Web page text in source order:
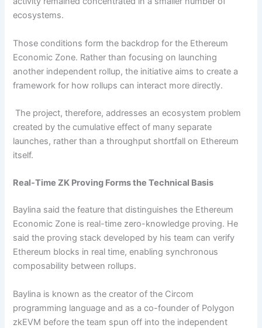
ecosystems.
Those conditions form the backdrop for the Ethereum
Economic Zone. Rather than focusing on launching
another independent rollup, the initiative aims to create a
framework for how rollups can interact more directly.
The project, therefore, addresses an ecosystem problem
created by the cumulative effect of many separate
launches, rather than a throughput shortfall on Ethereum
itself.
Real-Time ZK Proving Forms the Technical Basis
Baylina said the feature that distinguishes the Ethereum
Economic Zone is real-time zero-knowledge proving. He
said the proving stack developed by his team can verify
Ethereum blocks in real time, enabling synchronous
composability between rollups.
Baylina is known as the creator of the Circom
programming language and as a co-founder of Polygon
zkEVM before the team spun off into the independent